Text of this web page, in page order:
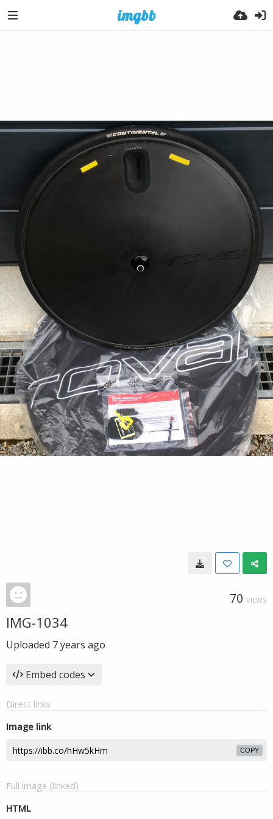
70 VIEWS
IMG-1034
Uploaded 7 years ago
Embed codes
Direct links
Image link
COPY
Full image (linked)
HTML